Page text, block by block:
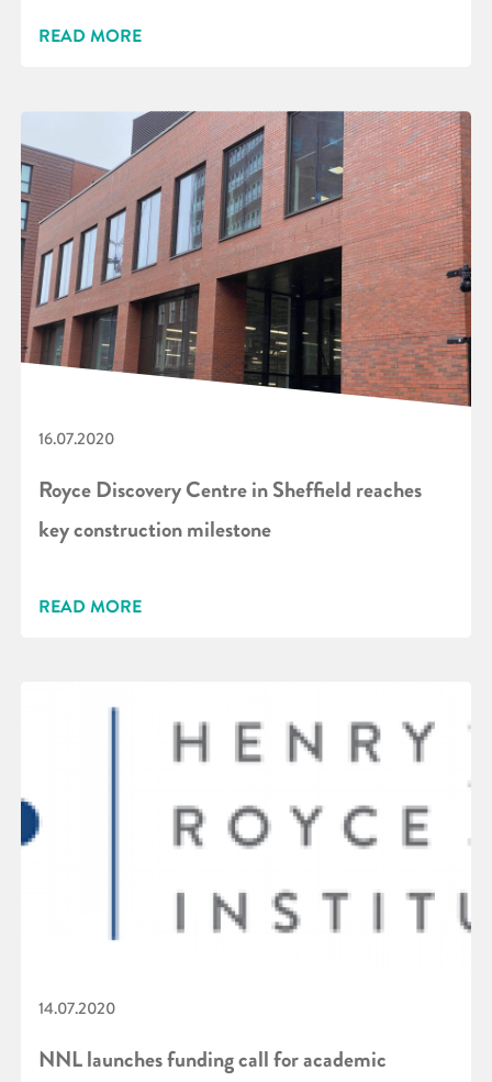
READ MORE
16.07.2020
Royce Discovery Centre in Sheffield reaches
key construction milestone
READ MORE
14.07.2020
NNL launches funding call for academic